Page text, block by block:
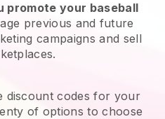
promote your baseball
previous and future
campaigns and sell
discount codes for your
of options to choose